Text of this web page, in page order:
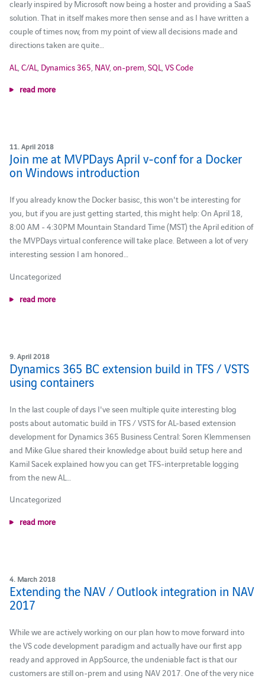
clearly inspired by Microsoft now being a hoster and providing a SaaS
solution. That in itself makes more then sense and as I have written a
couple of times now, from my point of view all decisions made and
directions taken are quite…
AL C/AL Dynamics 365 NAV, on-prem SQL VS Code
read more
11. April 2018
Join me at MVPDays April v-conf for a Docker
on Windows introduction
If you already know the Docker basisc, this won't be interesting for
you, but if you are just getting started, this might help: On April 18,
8:00 AM - 4:30PM Mountain Standard Time (MST) the April edition of
the MVPDays virtual conference will take place. Between a lot of very
interesting session I am honored…
Uncategorized
read more
9. April 2018
Dynamics 365 BC extension build in TFS / VSTS
using containers
In the last couple of days I've seen multiple quite interesting blog
posts about automatic build in TFS / VSTS for AL-based extension
development for Dynamics 365 Business Central: Soren Klemmensen
and Mike Glue shared their knowledge about build setup here and
Kamil Sacek explained how you can get TFS-interpretable logging
from the new AL…
Uncategorized
read more
4. March 2018
Extending the NAV / Outlook integration in NAV
2017
While we are actively working on our plan how to move forward into
the VS code development paradigm and actually have our first app
ready and approved in AppSource, the undeniable fact is that our
customers are still on-prem and using NAV 2017. One of the very nice